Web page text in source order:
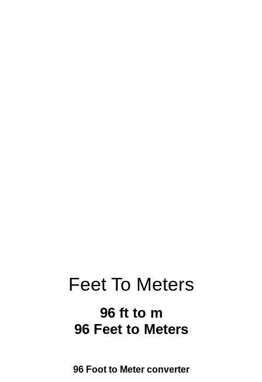
Feet To Meters
96 ft to m
96 Feet to Meters
96 Foot to Meter converter